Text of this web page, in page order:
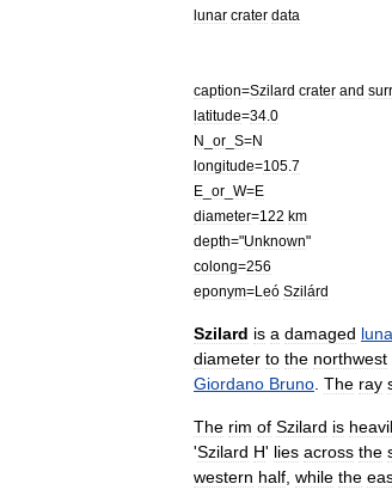
lunar crater data
caption=Szilard crater and
latitude=34 0
N
or S=N
longitude=105 7
E or W=E
diameter=122 km
depth="Unknown"
colong=256
eponym=Leó Szilárd
Szilard is a damaged
diameter to the northwest
Giordano Bruno The ray
The rim of Szilard is
'Szilard H' lies across the
western half while the